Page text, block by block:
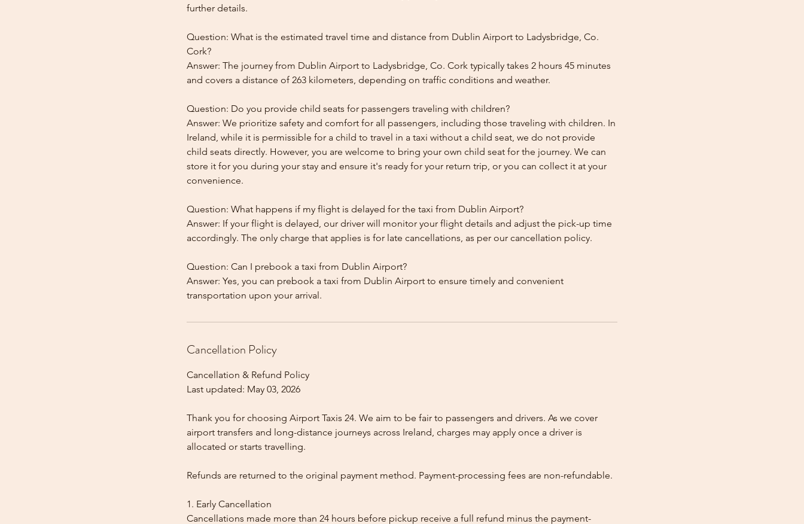
further details.
Question: What is the estimated travel time and distance from Dublin Airport to Ladysbridge, Co.
Cork?
Answer: The journey from Dublin Airport to Ladysbridge, Co. Cork typically takes 2 hours 45 minutes
and covers a distance of 263 kilometers, depending on traffic conditions and weather.
Question: Do you provide child seats for passengers traveling with children?
Answer: We prioritize safety and comfort for all passengers, including those traveling with children. In
Ireland, while it is permissible for a child to travel in a taxi without a child seat, we do not provide
child seats directly. However, you are welcome to bring your own child seat for the journey. We can
store it for you during your stay and ensure it's ready for your return trip, or you can collect it at your
convenience.
Question: What happens if my flight is delayed for the taxi from Dublin Airport?
Answer: If your flight is delayed, our driver will monitor your flight details and adjust the pick-up time
accordingly. The only charge that applies is for late cancellations, as per our cancellation policy.
Question: Can I prebook a taxi from Dublin Airport?
Answer: Yes, you can prebook a taxi from Dublin Airport to ensure timely and convenient
Cancellation Policy
Cancellation & Refund Policy
Last updated: May 03, 2026
Thank you for choosing Airport Taxis 24. We aim to be fair to passengers and drivers. As we cover
airport transfers and long-distance journeys across Ireland, charges may apply once a driver is
allocated or starts travelling.
Refunds are returned to the original payment method. Payment-processing fees are non-refundable.
1. Early Cancellation
Cancellations made more than 24 hours before pickup receive a full refund minus the payment-